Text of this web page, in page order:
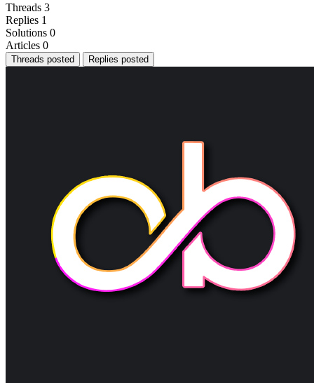
Threads 3
Replies 1
Solutions 0
Articles 0
Threads posted Replies posted